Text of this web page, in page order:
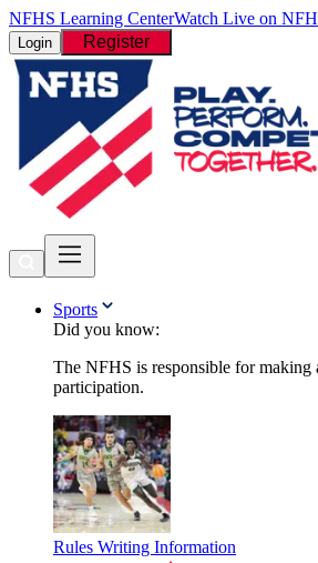
NFHS Learning CenterWatch Live on
Login Register
Sports
Did you know:
The NFHS is responsible for making
participation.
Rules Writing Information